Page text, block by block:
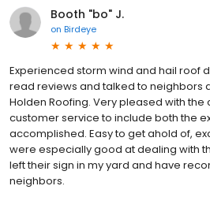
Booth "bo" J.
on Birdeye
Experienced storm wind and hail roof
read reviews and talked to neighbors
Holden Roofing. Very pleased with the
customer service to include both the
accomplished. Easy to get ahold of,
were especially good at dealing with
left their sign in my yard and have
neighbors.